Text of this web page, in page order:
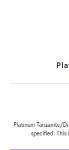
Platinum Tanzanite/
specified. This